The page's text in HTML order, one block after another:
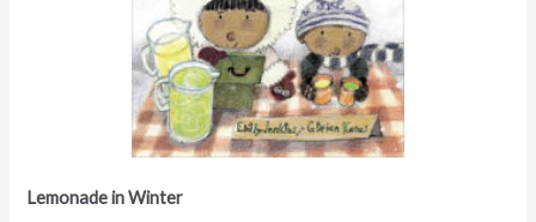
Lemonade in Winter